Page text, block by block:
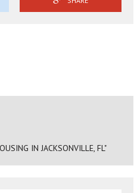
IN JACKSONVILLE, FL"